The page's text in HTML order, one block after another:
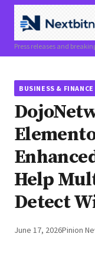
Press releases and
BUSINESS & FINANCE
Help
Detect
June 17, 2026Pinion